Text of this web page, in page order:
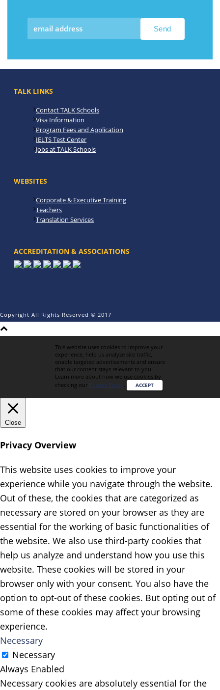
TALK LINKS
Contact TALK Schools
Visa Information
Program Fees and Application
IELTS Test Center
Jobs at TALK Schools
WEBSITES
Corporate & Executive Training
Teachers
Translation Services
ACCREDITATION & ASSOCIATIONS
Copyright All Rights Reserved © 2017
This website uses cookies to improve your
experience, help us analyze site traffic,
enable targeted advertisements and ensure
that our content stays relevant to you.
Learn more about how we use cookies by
checking our Privacy Policy. ACCEPT
Close
Privacy Overview
This website uses cookies to improve your
experience while you navigate through the website.
Out of these, the cookies that are categorized as
necessary are stored on your browser as they are
essential for the working of basic functionalities of
the website. We also use third-party cookies that
help us analyze and understand how you use this
website. These cookies will be stored in your
browser only with your consent. You also have the
option to opt-out of these cookies. But opting out of
some of these cookies may affect your browsing
experience.
Necessary
Necessary
Always Enabled
Necessary cookies are absolutely essential for the